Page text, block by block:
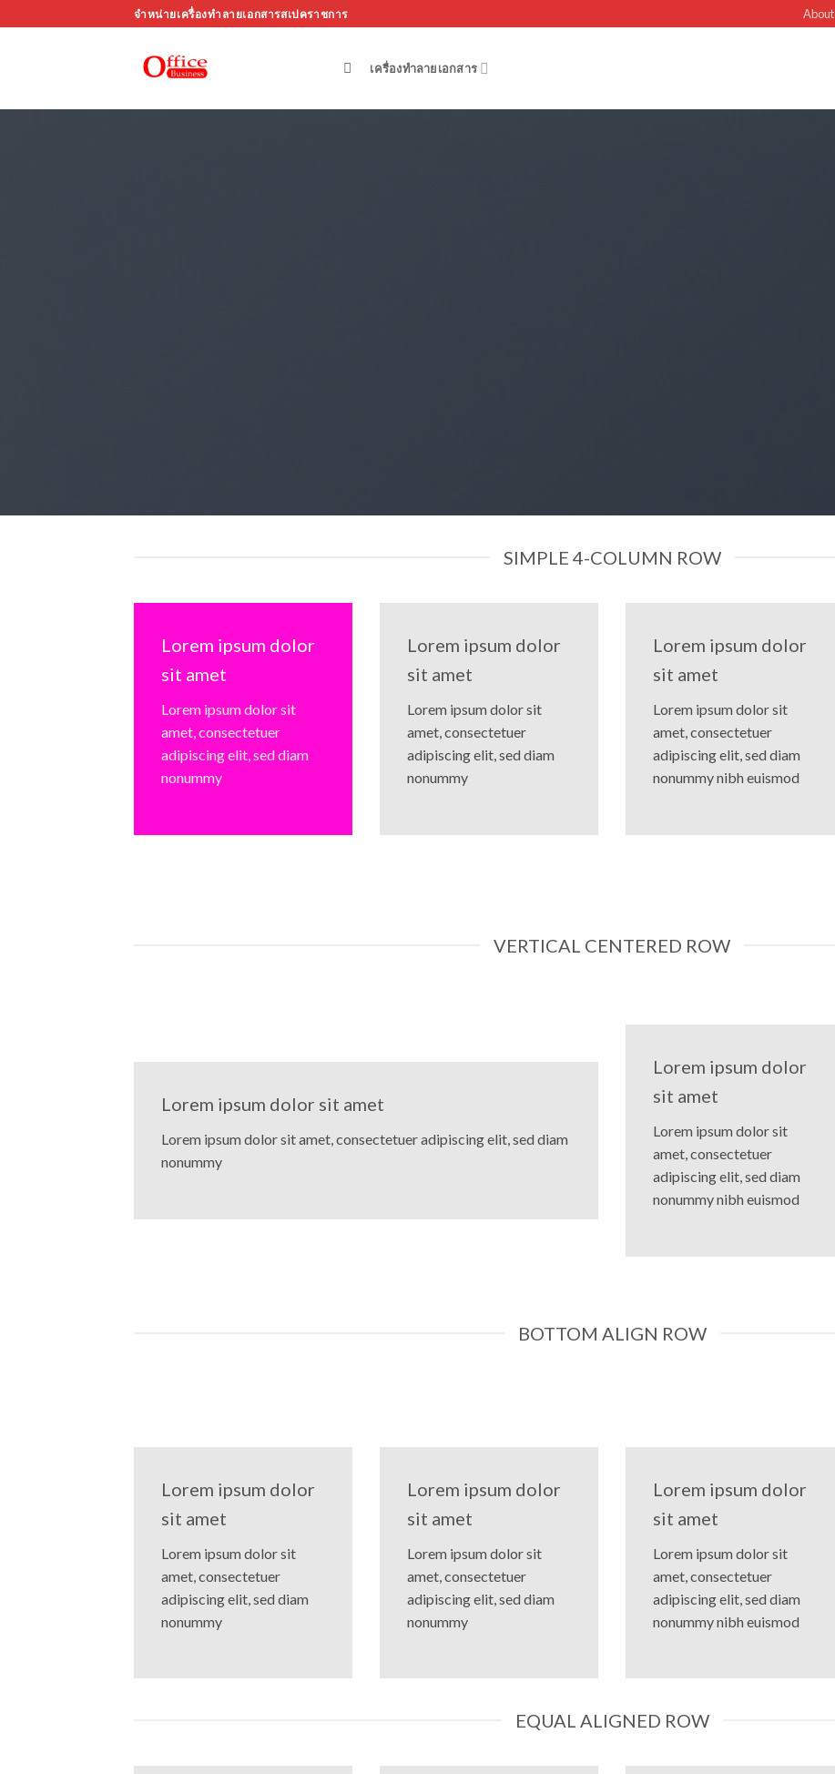
ไป
จำหน่ายเครื่องทำลายเอกสารสเปคราชการ About
เครื่องทำลายเอกสาร
SIMPLE 4-COLUMN ROW
Lorem ipsum dolor
sit amet
Lorem ipsum dolor sit
amet, consectetuer
adipiscing elit, sed diam
nonummy
Lorem ipsum dolor
sit amet
Lorem ipsum dolor sit
amet, consectetuer
adipiscing elit, sed diam
nonummy
Lorem ipsum dolor
sit amet
Lorem ipsum dolor sit
amet, consectetuer
adipiscing elit, sed diam
nonummy nibh euismod
VERTICAL CENTERED ROW
Lorem ipsum dolor sit amet
Lorem ipsum dolor sit amet, consectetuer adipiscing elit, sed diam
nonummy
Lorem ipsum dolor
sit amet
Lorem ipsum dolor sit
amet, consectetuer
adipiscing elit, sed diam
nonummy nibh euismod
BOTTOM ALIGN ROW
Lorem ipsum dolor
sit amet
Lorem ipsum dolor sit
amet, consectetuer
adipiscing elit, sed diam
nonummy
Lorem ipsum dolor
sit amet
Lorem ipsum dolor sit
amet, consectetuer
adipiscing elit, sed diam
nonummy
Lorem ipsum dolor
sit amet
Lorem ipsum dolor sit
amet, consectetuer
adipiscing elit, sed diam
nonummy nibh euismod
EQUAL ALIGNED ROW